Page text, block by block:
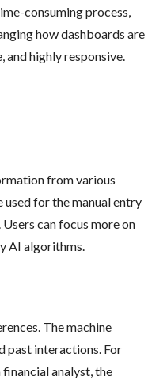
consuming process,
how dashboards are
and highly responsive.
from various
used for the manual entry
can focus more on
AI algorithms.
The machine
past interactions. For
analyst, the